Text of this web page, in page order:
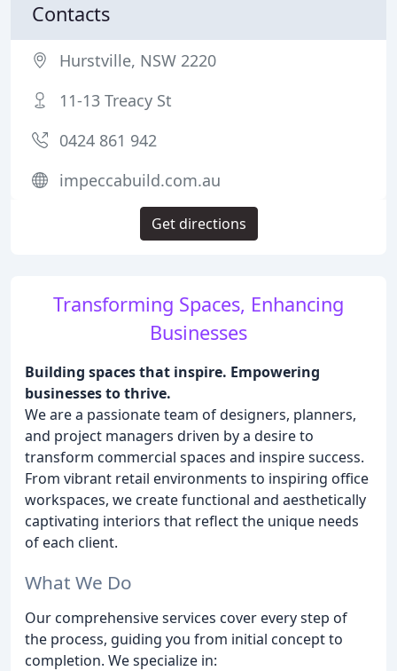
Transforming Spaces, Enhancing
Businesses
Building spaces that inspire. Empowering
businesses to thrive.
We are a passionate team of designers, planners,
and project managers driven by a desire to
transform commercial spaces and inspire success.
From vibrant retail environments to inspiring office
workspaces, we create functional and aesthetically
captivating interiors that reflect the unique needs
of each client.
What We Do
Our comprehensive services cover every step of
the process, guiding you from initial concept to
completion. We specialize in:
Contacts
Hurstville, NSW 2220
11-13 Treacy St
0424 861 942
impeccabuild.com.au
Get directions